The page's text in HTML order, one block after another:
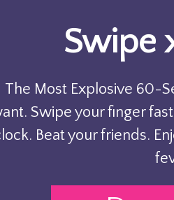
Swipe
The Most Explosive 60-
Swipe your finger
Beat your friends.